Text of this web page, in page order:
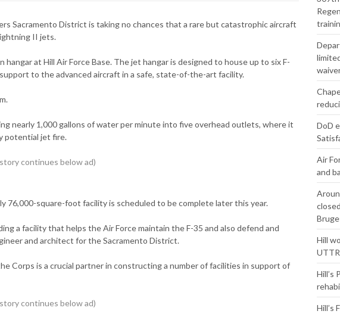
Sacramento District is taking no chances that a rare but catastrophic aircraft
II jets.
at Hill Air Force Base. The jet hangar is designed to house up to six F-
to the advanced aircraft in a safe, state-of-the-art facility.
nearly 1,000 gallons of water per minute into five overhead outlets, where it
potential jet fire.
76,000-square-foot facility is scheduled to be complete later this year.
a facility that helps the Air Force maintain the F-35 and also defend and
and architect for the Sacramento District.
Corps is a crucial partner in constructing a number of facilities in support of
DoD
Air
and
Hill
UTTR
Hill’s
Hill’s